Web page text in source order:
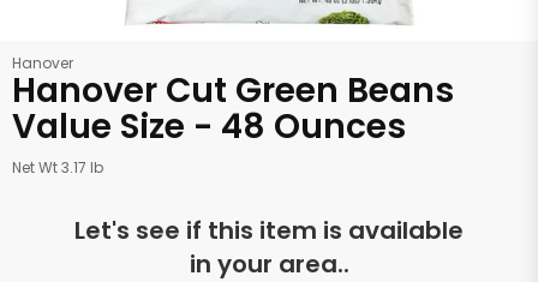
Hanover
Hanover Cut Green Beans
Value Size - 48 Ounces
Net Wt 3.17 lb
Let's see if this item is available
in your area..